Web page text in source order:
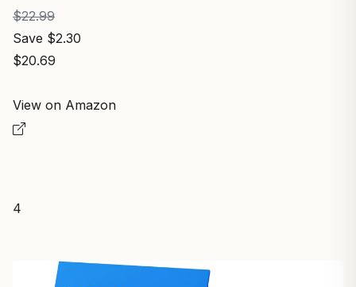
$22.99
Save $2.30
$20.69
View on Amazon
4